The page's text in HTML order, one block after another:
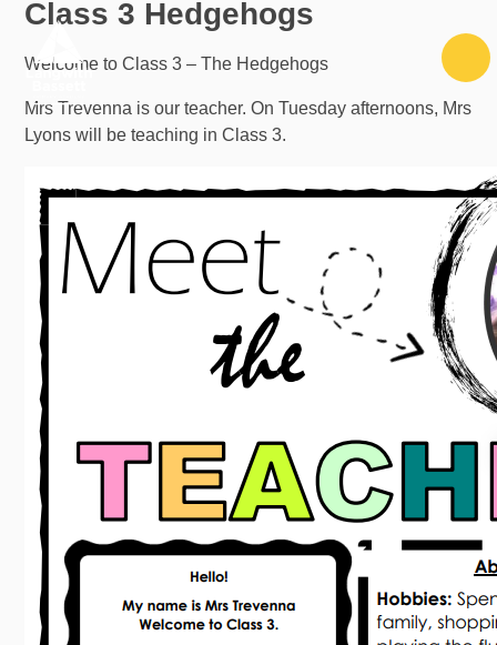
Skip to content ↓
Class 3 Hedgehogs
Welcome to Class 3 – The Hedgehogs
Mrs Trevenna is our teacher. On Tuesday afternoons, Mrs
Lyons will be teaching in Class 3.